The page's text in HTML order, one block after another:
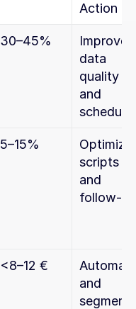
Action
30–45%
Improve
data
quality
and
5–15%
Optimize
scripts
and
follow-up
<8–12 €
and
segment